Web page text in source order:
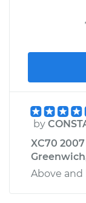
Service
Shop/
by
XC70
Above